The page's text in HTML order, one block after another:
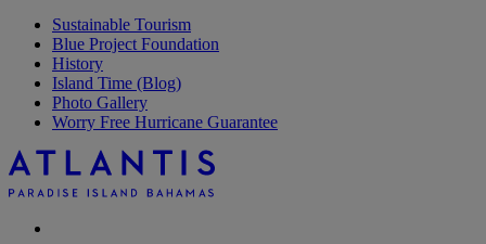
Sustainable Tourism
Blue Project Foundation
History
Island Time (Blog)
Photo Gallery
Worry Free Hurricane Guarantee